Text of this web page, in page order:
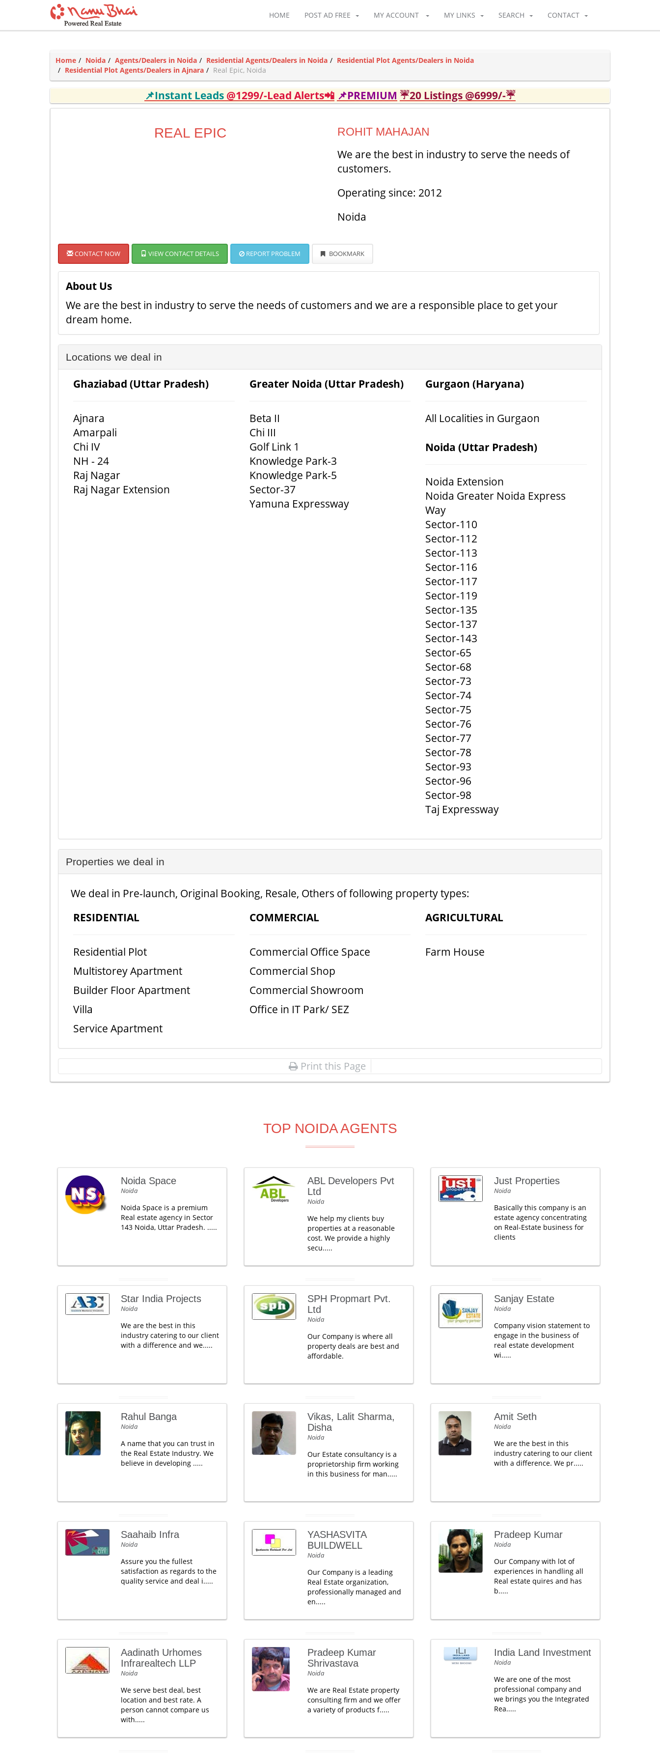
HOME POST AD FREE MY ACCOUNT MY LINKS SEARCH CONTACT
Home Noida Agents/Dealers in Noida Residential Agents/Dealers in Noida
Residential Plot Agents/Dealers in Noida
Residential Plot Agents/Dealers in Ajnara
Real Epic, Noida
📌Instant Leads @1299/-Lead Alerts📲 📌PREMIUM ☔20 Listings @6999/-☔
REAL EPIC ROHIT MAHAJAN
We are the best in industry to serve the needs of
customers.
Operating since: 2012
Noida
CONTACT NOW VIEW CONTACT DETAILS REPORT PROBLEM BOOKMARK
About Us
We are the best in industry to serve the needs of customers and we are a responsible place to get your
dream home.
Locations we deal in
Ghaziabad (Uttar Pradesh)
Ajnara
Amarpali
Chi IV
NH - 24
Raj Nagar
Raj Nagar Extension
Greater Noida (Uttar Pradesh)
Beta II
Chi III
Golf Link 1
Knowledge Park-3
Knowledge Park-5
Sector-37
Yamuna Expressway
Gurgaon (Haryana)
All Localities in Gurgaon
Noida (Uttar Pradesh)
Noida Extension
Noida Greater Noida Express
Way
Sector-110
Sector-112
Sector-113
Sector-116
Sector-117
Sector-119
Sector-135
Sector-137
Sector-143
Sector-65
Sector-68
Sector-73
Sector-74
Sector-75
Sector-76
Sector-77
Sector-78
Sector-93
Sector-96
Sector-98
Taj Expressway
Properties we deal in
We deal in Pre-launch, Original Booking, Resale, Others of following property types:
RESIDENTIAL
Residential Plot
Multistorey Apartment
Builder Floor Apartment
Villa
Service Apartment
COMMERCIAL
Commercial Office Space
Commercial Shop
Commercial Showroom
Office in IT Park/ SEZ
AGRICULTURAL
Farm House
Print this Page
TOP NOIDA AGENTS
Noida Space
Noida
Noida Space is a premium
Real estate agency in Sector
143 Noida, Uttar Pradesh. .....
ABL Developers Pvt
Ltd
Noida
We help my clients buy
properties at a reasonable
cost. We provide a highly
secu.....
Just Properties
Noida
Basically this company is an
estate agency concentrating
on Real-Estate business for
clients
Star India Projects
Noida
We are the best in this
industry catering to our client
with a difference and we.....
SPH Propmart Pvt.
Ltd
Noida
Our Company is where all
property deals are best and
affordable.
Sanjay Estate
Noida
Company vision statement to
engage in the business of
real estate development
wi.....
Rahul Banga
Noida
A name that you can trust in
the Real Estate Industry. We
believe in developing .....
Vikas, Lalit Sharma,
Disha
Noida
Our Estate consultancy is a
proprietorship firm working
in this business for man.....
Amit Seth
Noida
We are the best in this
industry catering to our client
with a difference. We pr.....
Saahaib Infra
Noida
Assure you the fullest
satisfaction as regards to the
quality service and deal i.....
YASHASVITA
BUILDWELL
Noida
Our Company is a leading
Real Estate organization,
professionally managed and
en.....
Pradeep Kumar
Noida
Our Company with lot of
experiences in handling all
Real estate quires and has
b.....
Aadinath Urhomes
Infrarealtech LLP
Noida
We serve best deal, best
location and best rate. A
person cannot compare us
with.....
Pradeep Kumar
Shrivastava
Noida
We are Real Estate property
consulting firm and we offer
a variety of products f.....
India Land Investment
Noida
We are one of the most
professional company and
we brings you the Integrated
Rea.....